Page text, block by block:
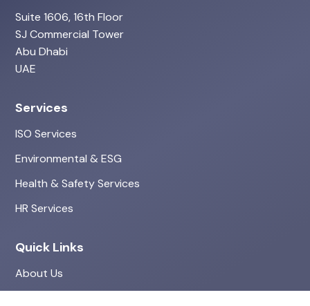
Suite 1606, 16th Floor
SJ Commercial Tower
Abu Dhabi
UAE
Services
ISO Services
Environmental & ESG
Health & Safety Services
HR Services
Quick Links
About Us